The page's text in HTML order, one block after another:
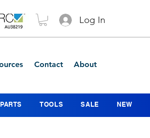
Log In
Contact About
TOOLS SALE NEW